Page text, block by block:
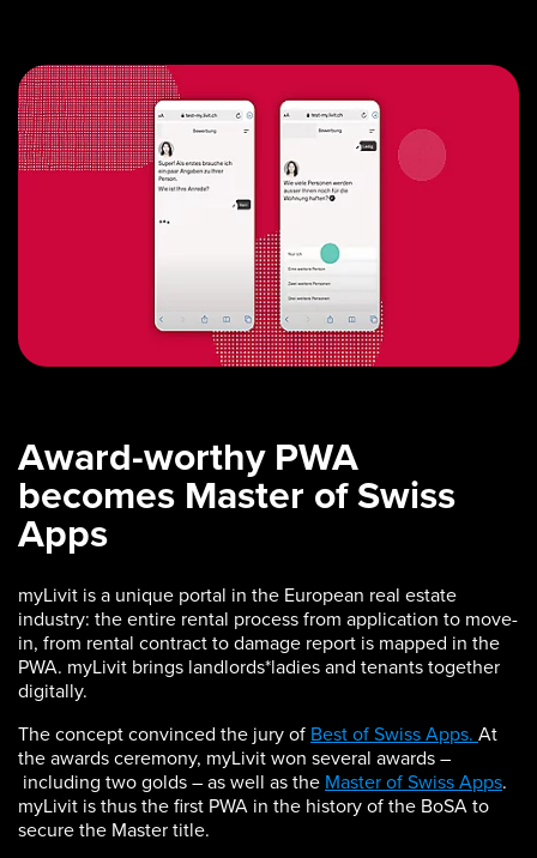
Award-worthy PWA
becomes Master of Swiss
Apps
myLivit is a unique portal in the European real estate
industry: the entire rental process from application to move-
in, from rental contract to damage report is mapped in the
PWA. myLivit brings landlords*ladies and tenants together
digitally.
The concept convinced the jury of Best of Swiss Apps. At
the awards ceremony, myLivit won several awards –
including two golds – as well as the Master of Swiss Apps.
myLivit is thus the first PWA in the history of the BoSA to
secure the Master title.